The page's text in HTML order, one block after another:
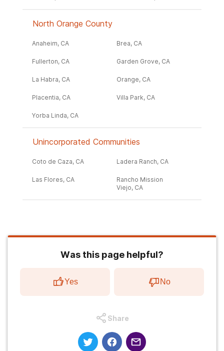
North Orange County
Anaheim, CA Brea, CA
Fullerton, CA Garden Grove, CA
La Habra, CA Orange, CA
Placentia, CA Villa Park, CA
Yorba Linda, CA
Unincorporated Communities
Coto de Caza, CA Ladera Ranch, CA
Las Flores, CA
Rancho Mission
Viejo, CA
Was this page helpful?
Yes No
Share